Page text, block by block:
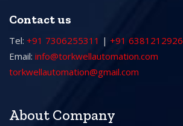
Contact us
Tel: +91 7306255311 | +91 6381212926
Email: info@torkwellautomation.com
torkwellautomation@gmail.com
About Company